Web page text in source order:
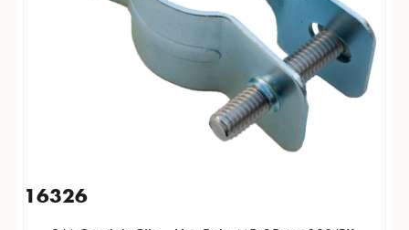
16326